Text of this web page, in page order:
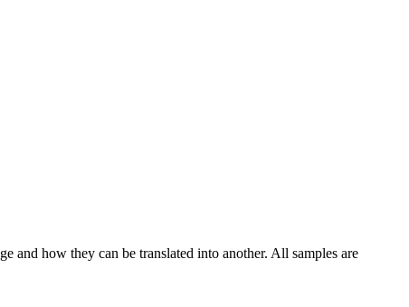
and how they can be translated into another. All samples are